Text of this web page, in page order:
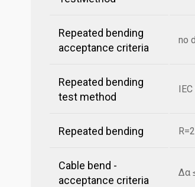
Repeated bending
acceptance criteria
no
Repeated bending
test method
Repeated bending
Cable bend -
acceptance criteria
Δα